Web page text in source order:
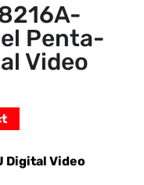
Penta-
Video
Digital Video